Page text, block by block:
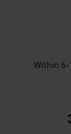
Within 6-